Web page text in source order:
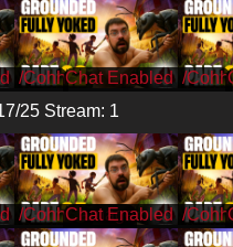
/Cohh
/Cohh
25 Stream: 1
/CohhCarnage /